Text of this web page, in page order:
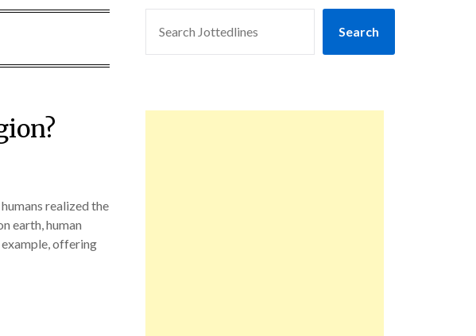
realized the
earth, human
example, offering
Search